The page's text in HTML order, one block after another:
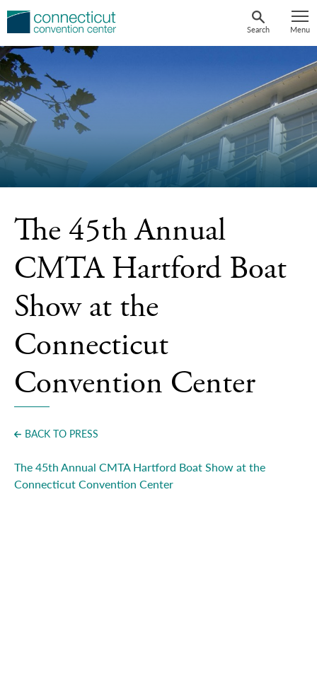
Skip
Search Menu
Press
The 45th Annual
CMTA Hartford Boat
Show at the
Connecticut
Convention Center
BACK TO PRESS
The 45th Annual CMTA Hartford Boat Show at the
Connecticut Convention Center